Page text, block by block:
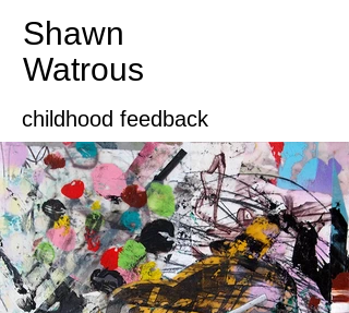
Shawn
Watrous​​​​​​​
childhood feedback